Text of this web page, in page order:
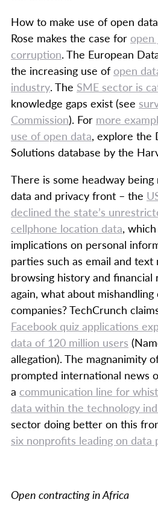
How to make use of open
Rose makes the case for
corruption. The European
the increasing use of open
industry. The SME sector is
knowledge gaps exist (see
Commission). For more
use of open data, explore the
Solutions database by the
There is some headway
data and privacy front – the
declined the state’s
cellphone location data,
implications on personal
parties such as email and text
browsing history and financial
again, what about
companies? TechCrunch
Facebook quiz applications
data of 120 million users
allegation). The magnanimity
prompted international news
a communication line for
data within the technology
sector doing better on this
six nonprofits leading on data
Open contracting in Africa